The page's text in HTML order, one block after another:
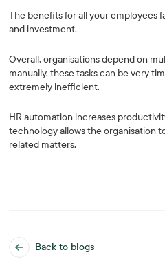
Back to blogs
The benefits for all your employees
and investment.
Overall, organisations depend on
manually, these tasks can be very
extremely inefficient.
HR automation increases
technology allows the organisation
related matters.